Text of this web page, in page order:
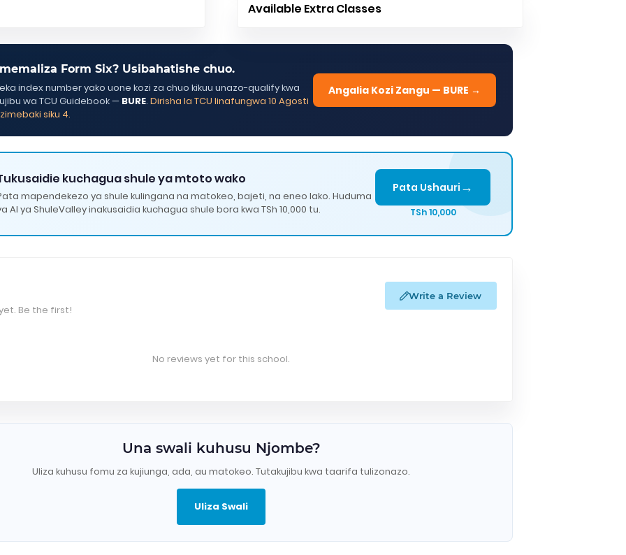
Available Extra Classes
Form Six? Usibahatishe chuo.
index number yako uone kozi za chuo kikuu unazo-qualify kwa
wa TCU Guidebook — BURE. Dirisha la TCU linafungwa 10 Agosti
siku 4.
Angalia Kozi Zangu — BURE →
kuchagua shule ya mtoto wako
mapendekezo ya shule kulingana na matokeo, bajeti, na eneo lako. Huduma
AI ya ShuleValley inakusaidia kuchagua shule bora kwa TSh 10,000 tu.
Pata Ushauri →
TSh 10,000
Be the first!
Write a Review
No reviews yet for this school.
Una swali kuhusu Njombe?
Uliza kuhusu fomu za kujiunga, ada, au matokeo. Tutakujibu kwa taarifa tulizonazo.
Uliza Swali